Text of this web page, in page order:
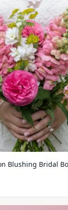
Blushing Bridal